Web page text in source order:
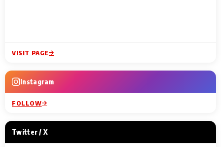
VISIT PAGE
Instagram
FOLLOW
Twitter / X